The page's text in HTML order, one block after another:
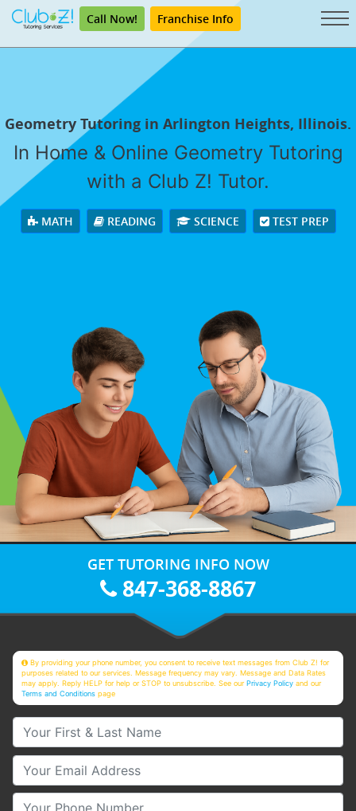
Call Now! Franchise Info
Geometry Tutoring in Arlington Heights, Illinois.
In Home & Online Geometry Tutoring
with a Club Z! Tutor.
MATH READING SCIENCE TEST PREP
GET TUTORING INFO NOW
847-368-8867
By providing your phone number, you consent to receive text messages from Club Z! for
purposes related to our services. Message frequency may vary. Message and Data Rates
may apply. Reply HELP for help or STOP to unsubscribe. See ourPrivacy Policy and our
Terms and Conditions page
Your First & Last Name
Your Email
Your Phone Number